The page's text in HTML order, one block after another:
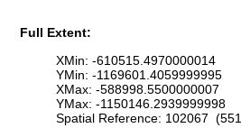
Full Extent:
XMin: -610515.4970000014
YMin: -1169601.4059999995
XMax: -588998.5500000007
YMax: -1150146.2939999998
Spatial Reference: 102067